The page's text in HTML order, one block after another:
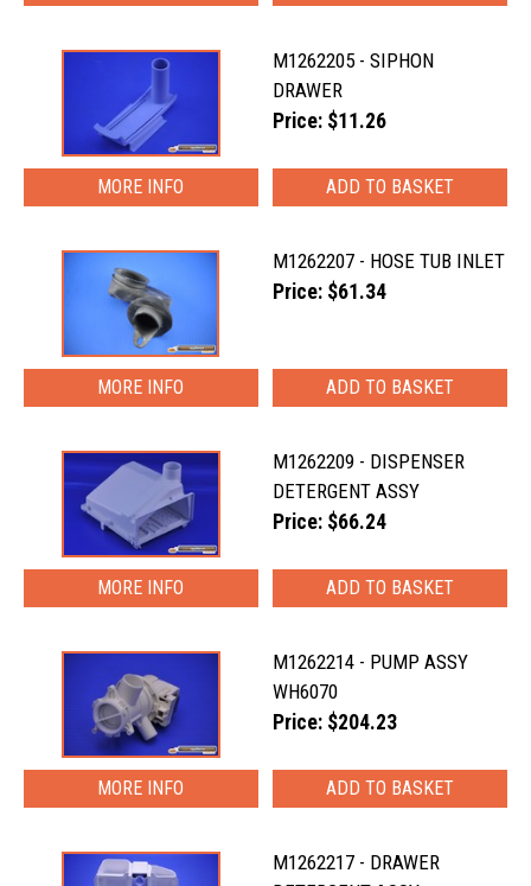
M1262205 - SIPHON
DRAWER
Price: $11.26
MORE INFO
M1262207 - HOSE TUB INLET
Price: $61.34
MORE INFO
M1262209 - DISPENSER
DETERGENT ASSY
Price: $66.24
MORE INFO
M1262214 - PUMP ASSY
WH6070
Price: $204.23
MORE INFO
M1262217 - DRAWER